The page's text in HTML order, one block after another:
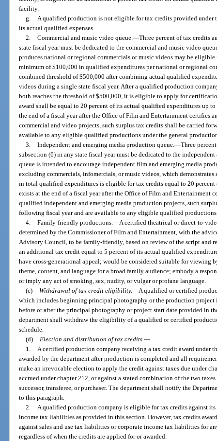
facility.
g. A qualified production is not eligible for tax credits provided under
its actual qualified expenses.
2. Commercial and music video queue.—Three percent of tax credits
state fiscal year must be dedicated to the commercial and music video
produces national or regional commercials or music videos may be
minimum of $100,000 in qualified expenditures per national or regional
combined threshold of $500,000 after combining actual qualified
videos during a single state fiscal year. After a qualified production
both reaches the threshold of $500,000, it is eligible to apply for
award shall be equal to 20 percent of its actual qualified expenditures up
the end of a fiscal year after the Office of Film and Entertainment certifies
commercial and video projects, such surplus tax credits shall be carried
available to any eligible qualified productions under the general
3. Independent and emerging media production queue.—Three
subsection (6) in any state fiscal year must be dedicated to the
queue is intended to encourage independent film and emerging media
excluding commercials, infomercials, or music videos, which
in total qualified expenditures is eligible for tax credits equal to 20
exists at the end of a fiscal year after the Office of Film and Entertainment
qualified independent and emerging media production projects, such
following fiscal year and are available to any eligible qualified
4. Family-friendly productions.—A certified theatrical or direct-to-
determined by the Commissioner of Film and Entertainment, with the
Advisory Council, to be family-friendly, based on review of the script and
an additional tax credit equal to 5 percent of its actual qualified
have cross-generational appeal; would be considered suitable for viewing
theme, content, and language for a broad family audience; embody a
or imply any act of smoking, sex, nudity, or vulgar or profane language.
(c)
Withdrawal of tax credit eligibility.—A qualified or certified
which includes beginning principal photography or the production project
before or after the principal photography or project start date provided in
department shall withdraw the eligibility of a qualified or certified
schedule.
(d) Election and distribution of tax credits.—
1. A certified production company receiving a tax credit award under
awarded by the department after production is completed and all
make an irrevocable election to apply the credit against taxes due under
accrued under chapter 212, or against a stated combination of the two
successor, transferee, or purchaser. The department shall notify the
to this paragraph.
2. A qualified production company is eligible for tax credits against
income tax liabilities as provided in this section. However, tax credits
against sales and use tax liabilities or corporate income tax liabilities for
regardless of when the credits are applied for or awarded.